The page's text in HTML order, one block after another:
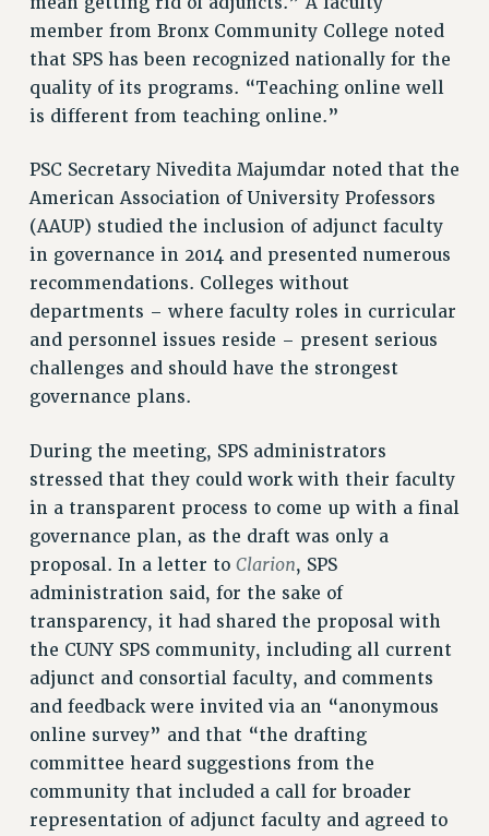
HEO-CLT PROFESSIONAL DEVELOPMENT FUND
PSC-CUNY RESEARCH AWARD PROGRAM
RETIREMENT
CHECK YOUR PENSION CONTRIBUTIONS
RETIREE EMAIL
PHASED RETIREMENT
TRAVIA LEAVE
FULL-TIMER PENSION BENEFITS
PART-TIMER PENSION BENEFITS
AFFILIATE BENEFITS
FROM NYSUT
FROM THE PSC
Clarion
CLARION ONLINE
PAST CLARIONS
2025
2023
2022
2021
2020
2019
2018
VIEW ALL
member from Bronx Community College noted
that SPS has been recognized nationally for the
quality of its programs. “Teaching online well
is different from teaching online.”
PSC Secretary Nivedita Majumdar noted that the
American Association of University Professors
(AAUP) studied the inclusion of adjunct faculty
in governance in 2014 and presented numerous
recommendations. Colleges without
departments – where faculty roles in curricular
and personnel issues reside – present serious
challenges and should have the strongest
governance plans.
During the meeting, SPS administrators
stressed that they could work with their faculty
in a transparent process to come up with a final
governance plan, as the draft was only a
proposal. In a letter to Clarion, SPS
administration said, for the sake of
transparency, it had shared the proposal with
the CUNY SPS community, including all current
adjunct and consortial faculty, and comments
and feedback were invited via an “anonymous
online survey” and that “the drafting
committee heard suggestions from the
community that included a call for broader
representation of adjunct faculty and agreed to